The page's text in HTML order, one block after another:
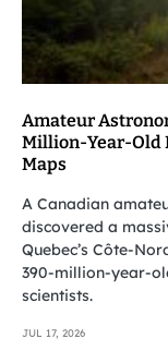
Amateur
Million-Year-Old
Maps
A Canadian
discovered a
Quebec’s Côte-
390-million-year-
scientists.
JUL 17, 2026